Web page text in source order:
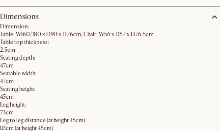
Dimensions
Dimension:
Table: W160/180 x D90 x H76cm; Chair: W56 x D57 x H76.5cm
Table top thickness:
2.5cm
Seating depth:
47cm
Seatable width:
47cm
Seating height:
45cm
Leg height:
73cm
Leg to leg distance (at height 45cm):
113cm (at height 45cm)